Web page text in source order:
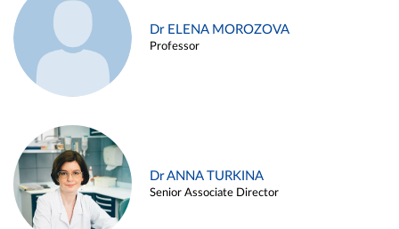
Dr ELENA MOROZOVA
Professor
Dr ANNA TURKINA
Senior Associate Director